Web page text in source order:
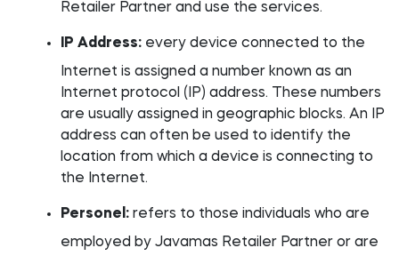
Retailer Partner and use the services.
IP Address: every device connected to the
Internet is assigned a number known as an
Internet protocol (IP) address. These numbers
are usually assigned in geographic blocks. An IP
address can often be used to identify the
location from which a device is connecting to
the Internet.
Personel: refers to those individuals who are
employed by Javamas Retailer Partner or are